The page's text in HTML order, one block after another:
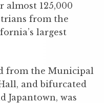
almost 125,000
from the
largest
from the Municipal
and bifurcated
Japantown, was